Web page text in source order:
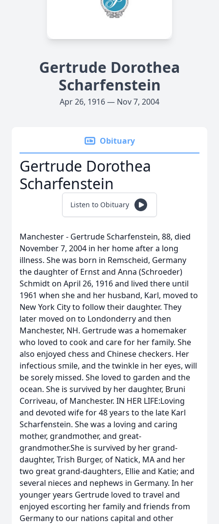
Gertrude Dorothea
Scharfenstein
Apr 26, 1916 — Nov 7, 2004
Obituary
Gertrude Dorothea
Scharfenstein
Listen to Obituary
Manchester - Gertrude Scharfenstein, 88, died
November 7, 2004 in her home after a long
illness. She was born in Remscheid, Germany
the daughter of Ernst and Anna (Schroeder)
Schmidt on April 26, 1916 and lived there until
1961 when she and her husband, Karl, moved to
New York City to follow their daughter. They
later moved on to Londonderry and then
Manchester, NH. Gertrude was a homemaker
who loved to cook and care for her family. She
also enjoyed chess and Chinese checkers. Her
infectious smile, and the twinkle in her eyes, will
be sorely missed. She loved to garden and the
ocean. She is survived by her daughter, Bruni
Corriveau, of Manchester. IN HER LIFE:Loving
and devoted wife for 48 years to the late Karl
Scharfenstein. She was a loving and caring
mother, grandmother, and great-
grandmother.She is survived by her grand-
daughter, Trish Burger, of Natick, MA and her
two great grand-daughters, Ellie and Katie; and
several nieces and nephews in Germany. In her
younger years Gertrude loved to travel and
enjoyed escorting her family and friends from
Germany to our nations capital and other